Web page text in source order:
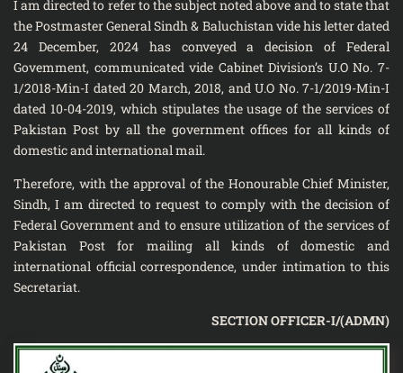
I am directed to refer to the subject noted above and to state that
the Postmaster General Sindh & Baluchistan vide his letter dated
24 December, 2024 has conveyed a decision of Federal
Govemment, communicated vide Cabinet Division’s U.O No. 7-
1/2018-Min-I dated 20 March, 2018, and U.O No. 7-1/2019-Min-I
dated 10-04-2019, which stipulates the usage of the services of
Pakistan Post by all the government offices for all kinds of
domestic and international mail.
Therefore, with the approval of the Honourable Chief Minister,
Sindh, I am directed to request to comply with the decision of
Federal Government and to ensure utilization of the services of
Pakistan Post for mailing all kinds of domestic and
international official correspondence, under intimation to this
Secretariat.
SECTION OFFICER-I/(ADMN)